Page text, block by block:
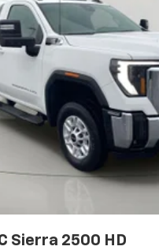
with 4-way
seat with 4-way
And Telematics
connectivity - Strike the
makes it easy to
to fumble with your
with the system
free access. Keep
hands on the wheel
toBob Johnson CDJR
Sierra 2500 HD